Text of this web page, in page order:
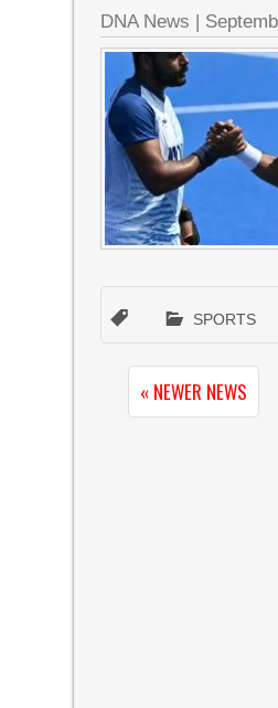
DNA News |
SPORTS
« NEWER NEWS